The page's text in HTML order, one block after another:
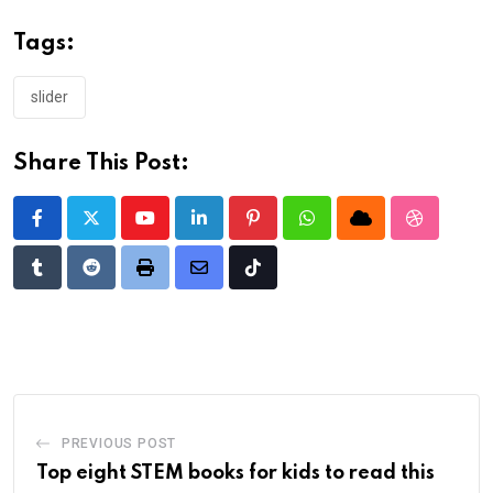
Tags:
slider
Share This Post:
YoutubeLinkedIn PinterestWhatsappCloud
TumblrRedditPrint
Share
Tiktok
PREVIOUS POST
Top eight STEM books for kids to read this